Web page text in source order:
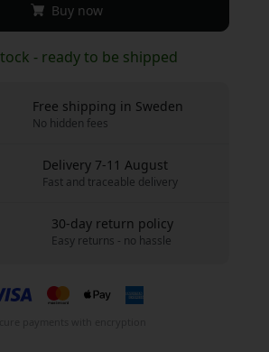
Buy now
- ready to be shipped
Free shipping in Sweden
No hidden fees
Delivery 7-11 August
Fast and traceable delivery
30-day return policy
Easy returns - no hassle